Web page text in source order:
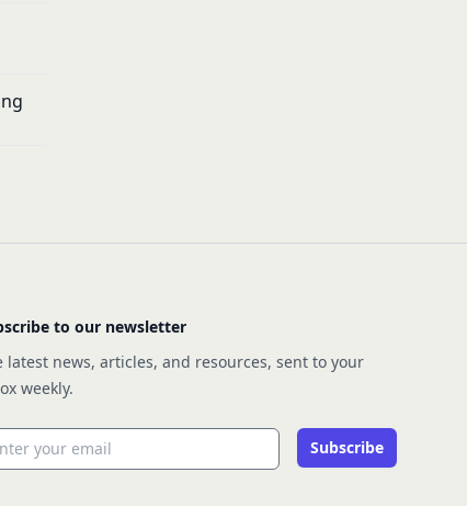
to our newsletter
latest news, articles, and resources, sent to your
weekly.
address Subscribe